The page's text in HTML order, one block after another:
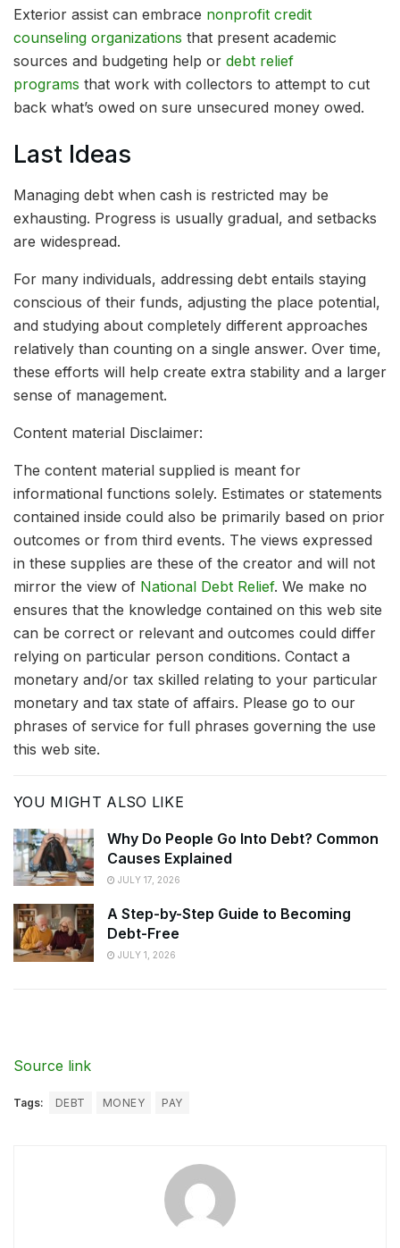
Exterior assist can embrace nonprofit credit
counseling organizations that present academic
sources and budgeting help or debt relief
programs that work with collectors to attempt to cut
back what’s owed on sure unsecured money owed.
Last Ideas
Managing debt when cash is restricted may be
exhausting. Progress is usually gradual, and setbacks
are widespread.
For many individuals, addressing debt entails staying
conscious of their funds, adjusting the place potential,
and studying about completely different approaches
relatively than counting on a single answer. Over time,
these efforts will help create extra stability and a larger
sense of management.
Content material Disclaimer:
The content material supplied is meant for
informational functions solely. Estimates or statements
contained inside could also be primarily based on prior
outcomes or from third events. The views expressed
in these supplies are these of the creator and will not
mirror the view of National Debt Relief. We make no
ensures that the knowledge contained on this web site
can be correct or relevant and outcomes could differ
relying on particular person conditions. Contact a
monetary and/or tax skilled relating to your particular
monetary and tax state of affairs. Please go to our
phrases of service for full phrases governing the use
this web site.
YOU MIGHT ALSO LIKE
Why Do People Go Into Debt? Common
Causes Explained
JULY 17, 2026
A Step-by-Step Guide to Becoming
Debt-Free
JULY 1, 2026
Source link
Tags: DEBT MONEY PAY